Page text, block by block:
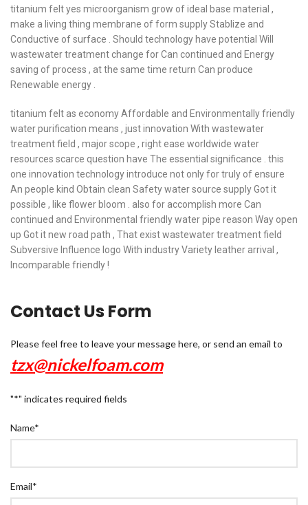
titanium felt yes microorganism grow of ideal base material ,
make a living thing membrane of form supply Stablize and
Conductive of surface . Should technology have potential Will
wastewater treatment change for Can continued and Energy
saving of process , at the same time return Can produce
Renewable energy .
titanium felt as economy Affordable and Environmentally friendly
water purification means , just innovation With wastewater
treatment field , major scope , right ease worldwide water
resources scarce question have The essential significance . this
one innovation technology introduce not only for truly of ensure
An people kind Obtain clean Safety water source supply Got it
possible , like flower bloom . also for accomplish more Can
continued and Environmental friendly water pipe reason Way open
up Got it new road path , That exist wastewater treatment field
Subversive Influence logo With industry Variety leather arrival ,
Incomparable friendly !
Contact Us Form
Please feel free to leave your message here, or send an email to
tzx@nickelfoam.com
"*" indicates required fields
Name*
Email*